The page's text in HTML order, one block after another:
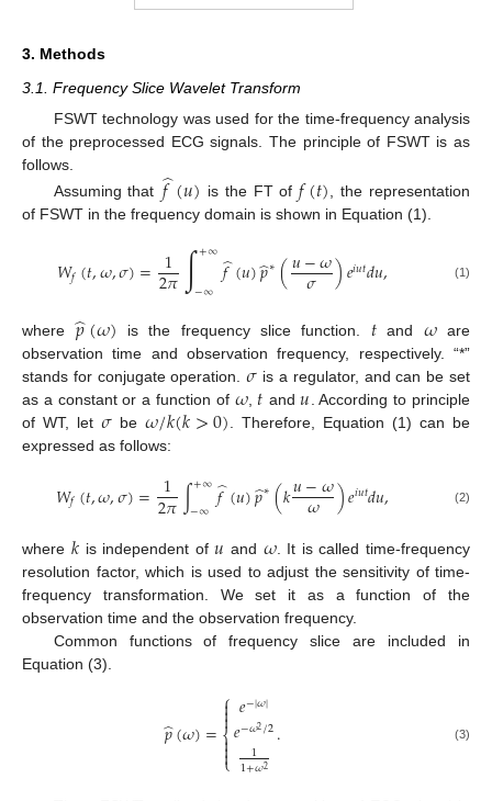
3. Methods
3.1. Frequency Slice Wavelet Transform
FSWT technology was used for the time-frequency analysis
of the preprocessed ECG signals. The principle of FSWT is as
follows.
Assuming that 𝑓̂(𝑢) is the FT of𝑓(𝑡) , the representation
of FSWT in the frequency domain is shown in Equation (1).
𝑊𝑓(𝑡,𝜔,𝜎)= 1
2𝜋∫+∞
−∞ 𝑓̂(𝑢)𝑝
̂∗(𝑢−𝜔
𝜎 )𝑒𝑖𝑢𝑡𝑑𝑢, (1)
where𝑝
̂(𝜔) is the frequency slice function. 𝑡 and 𝜔are
observation time and observation frequency, respectively. “*”
stands for conjugate operation.𝜎 is a regulator, and can be set
as a constant or a function of 𝜔, 𝑡 and𝑢 . According to principle
of WT, let 𝜎be 𝜔/𝑘(𝑘>0) . Therefore, Equation (1) can be
expressed as follows:
𝑊𝑓(𝑡,𝜔,𝜎)= 1
2𝜋∫+∞
−∞𝑓̂(𝑢)𝑝
̂∗(𝑘𝑢−𝜔
𝜔 )𝑒𝑖𝑢𝑡𝑑𝑢, (2)
where 𝑘is independent of𝑢 and 𝜔. It is called time-frequency
resolution factor, which is used to adjust the sensitivity of time-
frequency transformation. We set it as a function of the
observation time and the observation frequency.
Common functions of frequency slice are included in
Equation (3).
𝑝
̂(𝜔)=⎧
⎩
⎨


𝑒−|𝜔|
𝑒−𝜔2/2
1
1+𝜔2 . (3)